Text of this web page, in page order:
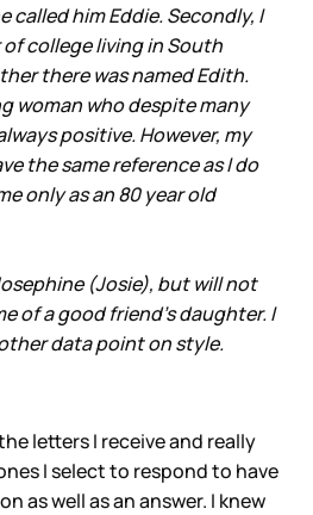
called him Eddie. Secondly, I
college living in South
there was named Edith.
woman who despite many
positive. However, my
the same reference as I do
only as an 80 year old
(Josie), but will not
of a good friend’s daughter. I
data point on style.
letters I receive and really
I select to respond to have
as well as an answer. I knew